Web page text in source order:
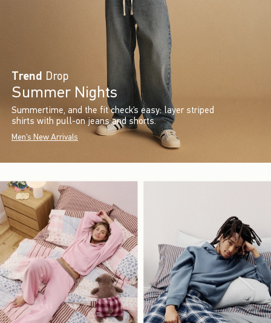
Trend Drop
Summer Nights
Summertime, and the fit check’s easy: layer striped
shirts with pull-on jeans and shorts.
Men's New Arrivals